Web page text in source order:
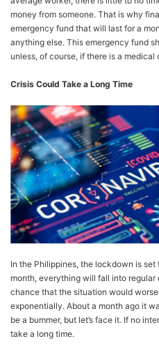
money from someone. That is why
emergency fund that will last for a
anything else. This emergency fund
unless, of course, if there is a medical
Crisis Could Take a Long Time
In the Philippines, the lockdown is set
month, everything will fall into regular
chance that the situation would
exponentially. About a month ago it
be a bummer, but let’s face it. If no
take a long time.